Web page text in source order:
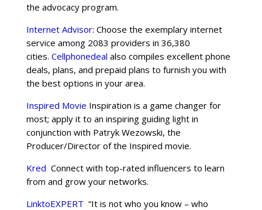
the advocacy program.
Internet Advisor: Choose the exemplary internet
service among 2083 providers in 36,380
cities. Cellphonedeal also compiles excellent phone
deals, plans, and prepaid plans to furnish you with
the best options in your area.
Inspired Movie Inspiration is a game changer for
most; apply it to an inspiring guiding light in
conjunction with Patryk Wezowski, the
Producer/Director of the Inspired movie.
Kred Connect with top-rated influencers to learn
from and grow your networks.
LinktoEXPERT “It is not who you know – who